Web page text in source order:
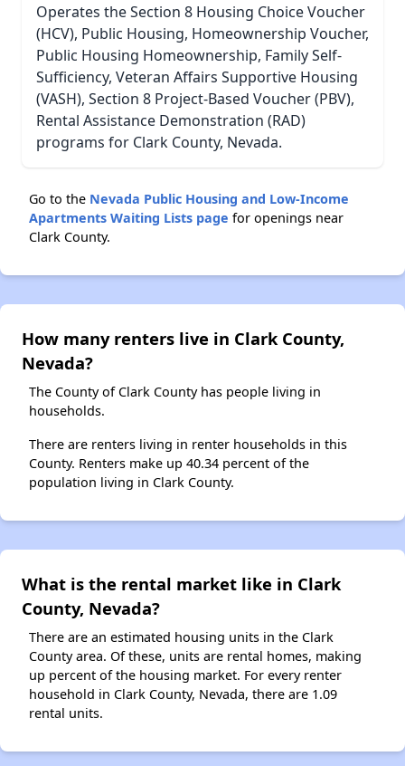
Operates the Section 8 Housing Choice Voucher
(HCV), Public Housing, Homeownership Voucher,
Public Housing Homeownership, Family Self-
Sufficiency, Veteran Affairs Supportive Housing
(VASH), Section 8 Project-Based Voucher (PBV),
Rental Assistance Demonstration (RAD)
programs for Clark County, Nevada.
Go to the Nevada Public Housing and Low-Income
Apartments Waiting Lists page for openings near
Clark County.
How many renters live in Clark County,
Nevada?
The County of Clark County has people living in
households.
There are renters living in renter households in this
County. Renters make up 40.34 percent of the
population living in Clark County.
What is the rental market like in Clark
County, Nevada?
There are an estimated housing units in the Clark
County area. Of these, units are rental homes, making
up percent of the housing market. For every renter
household in Clark County, Nevada, there are 1.09
rental units.